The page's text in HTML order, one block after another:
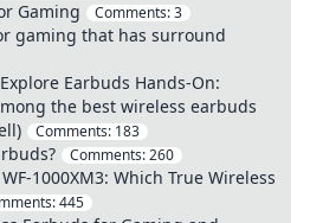
Gaming Comments:3
gaming that has surround
Earbuds Hands-On:
the best wireless earbuds
Comments: 183
Comments:260
1000XM3: Which True Wireless
445